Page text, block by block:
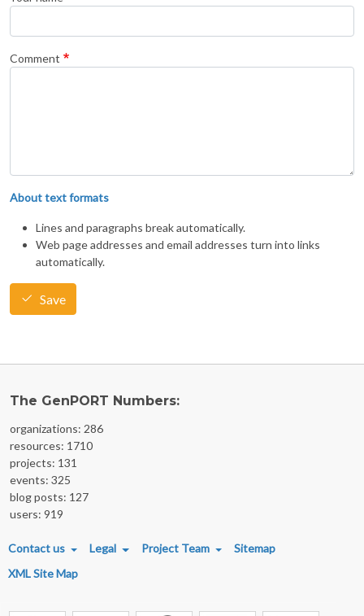
Comment
About text formats
Lines and paragraphs break automatically.
Web page addresses and email addresses turn into links
automatically.
Save
The GenPORT Numbers:
organizations: 286
resources: 1710
projects: 131
events: 325
blog posts: 127
users: 919
FOOTER MENU
Contact us Legal Project Team
Sitemap
XML Site Map